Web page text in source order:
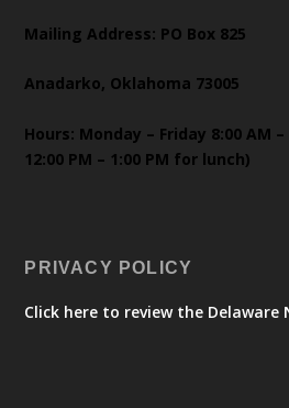
Mailing Address: PO Box 825
Anadarko, Oklahoma 73005
Hours: Monday – Friday 8:00 AM
12:00 PM – 1:00 PM for lunch)
PRIVACY POLICY
Click here to review the Delaware